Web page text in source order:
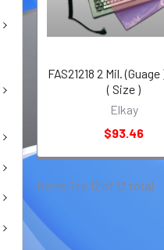
FAS21218 2 Mil. (Guage
( Size )
Elkay
$93.46
Items 1 to 12 of 13 total